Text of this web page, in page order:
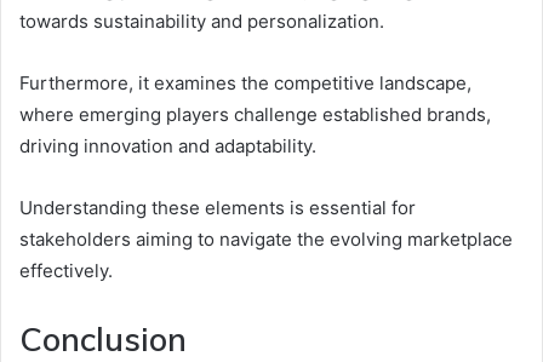
towards sustainability and personalization.
Furthermore, it examines the competitive landscape,
where emerging players challenge established brands,
driving innovation and adaptability.
Understanding these elements is essential for
stakeholders aiming to navigate the evolving marketplace
effectively.
Conclusion